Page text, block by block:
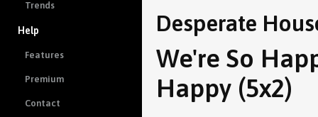
Trends
Help
Features
Premium
Contact
Desperate
We're So
Happy (5x2)